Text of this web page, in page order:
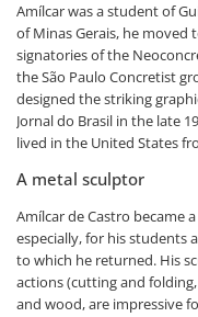
Amílcar was a student of
of Minas Gerais, he moved
signatories of the
the São Paulo Concretist
designed the striking
Jornal do Brasil in the late
lived in the United States
A metal sculptor
Amílcar de Castro became
especially, for his students
to which he returned. His
actions (cutting and
and wood, are impressive